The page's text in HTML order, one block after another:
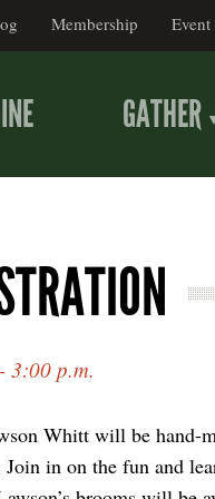
Membership
GATHER
3:00 p.m.
Whitt will be hand-
in on the fun and